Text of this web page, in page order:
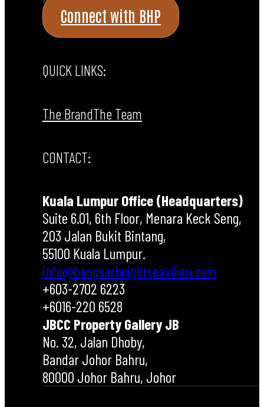
Connect with BHP
QUICK LINKS:
The BrandThe Team
CONTACT:
Kuala Lumpur Office (Headquarters)
Suite 6.01, 6th Floor, Menara Keck Seng,
203 Jalan Bukit Bintang,
55100 Kuala Lumpur.
info@bangsarheightspavilion.com
+603-2702 6223
+6016-220 6528
JBCC Property Gallery JB
No. 32, Jalan Dhoby,
Bandar Johor Bahru,
80000 Johor Bahru, Johor